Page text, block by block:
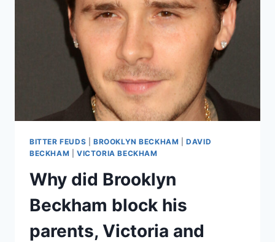
BITTER FEUDS BROOKLYN BECKHAM |DAVID
BECKHAM
VICTORIA BECKHAM
Why did Brooklyn
Beckham block his
parents, Victoria and